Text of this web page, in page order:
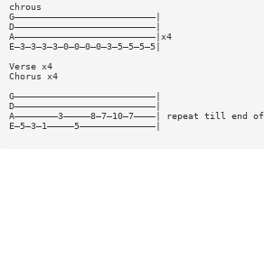
chrous
G——————————————————————————|
D——————————————————————————|
A——————————————————————————|x4
E—3—3—3—3—0—0—0—0—3—5—5—5—5|
Verse x4
Chorus x4
G——————————————————————————|
D——————————————————————————|
A————————3—————8—7—10—7————| repeat till end
E—5—3—1—————5——————————————|